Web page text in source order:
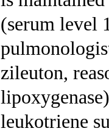
(serum level
zileuton,
leukotriene